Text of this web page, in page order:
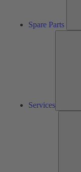
Spare Parts
Services